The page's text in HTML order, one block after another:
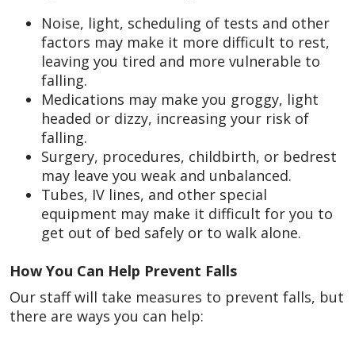
Noise, light, scheduling of tests and other
factors may make it more difficult to rest,
leaving you tired and more vulnerable to
falling.
Medications may make you groggy, light
headed or dizzy, increasing your risk of
falling.
Surgery, procedures, childbirth, or bedrest
may leave you weak and unbalanced.
Tubes, IV lines, and other special
equipment may make it difficult for you to
get out of bed safely or to walk alone.
How You Can Help Prevent Falls
Our staff will take measures to prevent falls, but
there are ways you can help: